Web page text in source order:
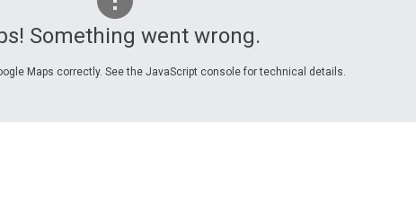
Something went wrong.
Maps correctly. See the JavaScript console for technical details.